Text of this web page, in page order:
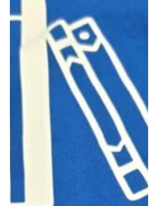
attendees a deeper appreciation for
Russian cinema and traditions. Club
organizer Larissa Dyan said the group
is planning additional cultural